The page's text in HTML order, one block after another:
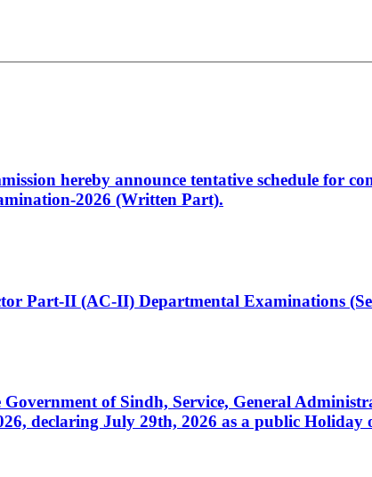
hereby announce tentative schedule for
2026 (Written Part).
Part-II (AC-II) Departmental Examinations
of Sindh, Service, General
declaring July 29th, 2026 as a public Holiday